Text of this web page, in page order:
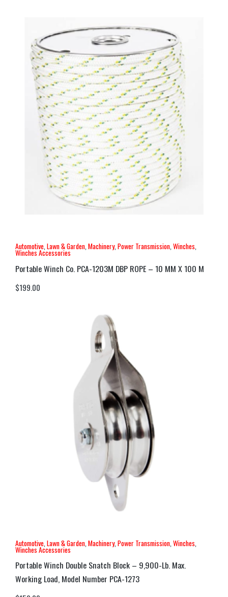
Automotive,Lawn & Garden,Machinery,Power Transmission,Winches,
Winches Accessories
Portable Winch Co. PCA-1203M DBP ROPE – 10 MM X 100 M
$199.00
Automotive Lawn & Garden Machinery, Power Transmission Winches
Winches Accessories
Portable Winch Double Snatch Block – 9,900-Lb. Max.
Working Load, Model Number PCA-1273